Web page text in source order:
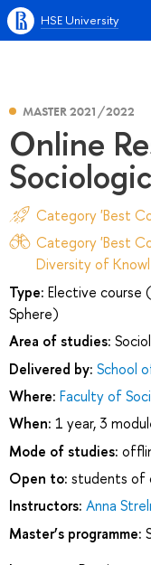
HSE University
MASTER 2021/2022
Online
Category 'Best
Category 'Best
Diversity of
Type: Elective course
Sphere)
Area of studies:
Delivered by: School
Where: Faculty of
When: 1 year, 3
Mode of studies:
Open to: students of
Instructors: Anna
Master’s programme: